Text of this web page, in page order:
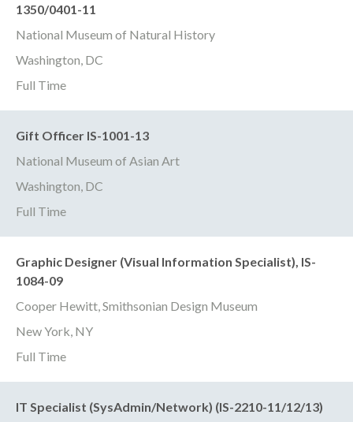
1350/0401-11
National Museum of Natural History
Washington, DC
Full Time
Gift Officer IS-1001-13
National Museum of Asian Art
Washington, DC
Full Time
Graphic Designer (Visual Information Specialist), IS-
1084-09
Cooper Hewitt, Smithsonian Design Museum
New York, NY
Full Time
IT Specialist (SysAdmin/Network) (IS-2210-11/12/13)